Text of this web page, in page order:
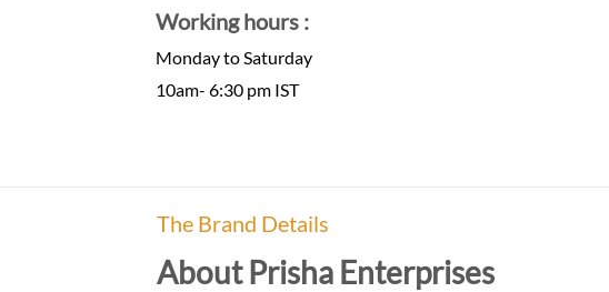
Working hours :
Monday to Saturday
10am- 6:30 pm IST
The Brand Details
About Prisha Enterprises